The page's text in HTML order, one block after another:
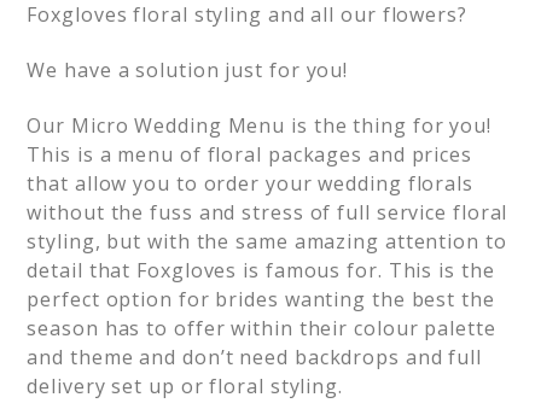
Foxgloves floral styling and all our flowers?
We have a solution just for you!
Our Micro Wedding Menu is the thing for you!
This is a menu of floral packages and prices
that allow you to order your wedding florals
without the fuss and stress of full service floral
styling, but with the same amazing attention to
detail that Foxgloves is famous for. This is the
perfect option for brides wanting the best the
season has to offer within their colour palette
and theme and don’t need backdrops and full
delivery set up or floral styling.